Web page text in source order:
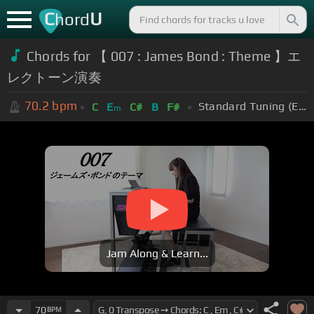
ChordU
Chords for
【 007 : James Bond : Theme 】エ
レクトーン演奏
70.2 bpm C Em C# B F# Standard Tuning (EADGBE)
Jam Along & Learn...
70BPM